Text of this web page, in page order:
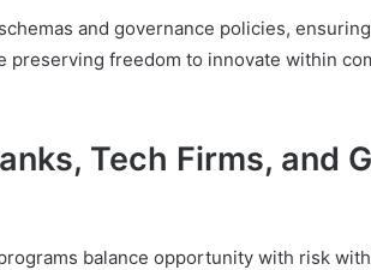
and governance policies,
preserving freedom to innovate within
Tech Firms, and
balance opportunity with risk